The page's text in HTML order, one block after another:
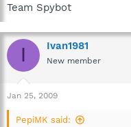
Team Spybot
I Ivan1981
New member
Jan 25, 2009
PepiMK said: